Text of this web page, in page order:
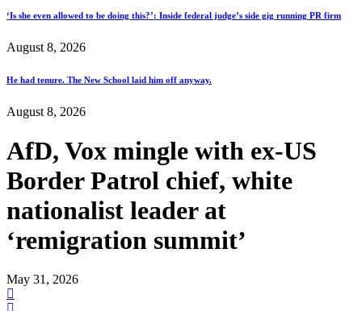
‘Is she even allowed to be doing this?’: Inside federal judge’s side gig running PR firm
August 8, 2026
He had tenure. The New School laid him off anyway.
August 8, 2026
AfD, Vox mingle with ex-US
Border Patrol chief, white
nationalist leader at
‘remigration summit’
May 31, 2026